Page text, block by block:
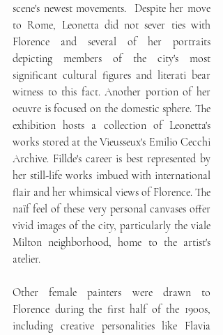
scene's newest movements.  Despite her move
to Rome, Leonetta did not sever ties with
Florence and several of her portraits
depicting members of the city's most
significant cultural figures and literati bear
witness to this fact. Another portion of her
oeuvre is focused on the domestic sphere. The
exhibition hosts a collection of Leonetta's
works stored at the Vieusseux's Emilio Cecchi
Archive. Fillde's career is best represented by
her still-life works imbued with international
flair and her whimsical views of Florence. The
naïf feel of these very personal canvases offer
vivid images of the city, particularly the viale
Milton neighborhood, home to the artist's
atelier.
Other female painters were drawn to
Florence during the first half of the 1900s,
including creative personalities like Flavia